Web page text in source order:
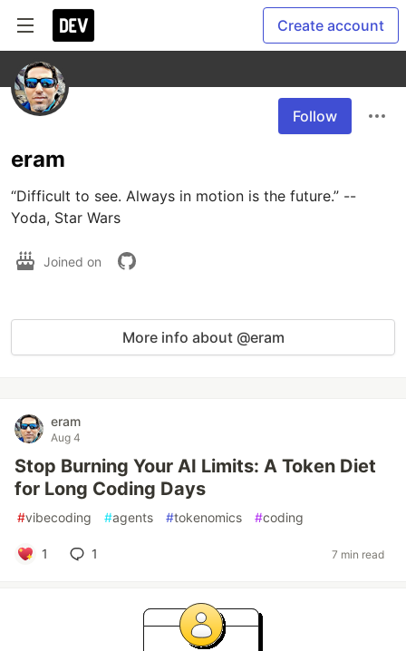
Create account
Follow
eram
“Difficult to see. Always in motion is the future.” --
Joined on
More info about @eram
eram
Aug 4
Stop Burning Your AI Limits: A Token Diet
for Long Coding Days
#vibecoding #agents #tokenomics #coding
1 1 7 min read